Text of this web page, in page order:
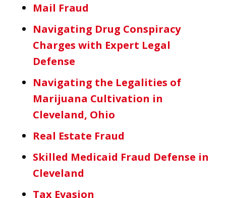
Mail Fraud
Navigating Drug Conspiracy
Charges with Expert Legal
Defense
Navigating the Legalities of
Marijuana Cultivation in
Cleveland, Ohio
Real Estate Fraud
Skilled Medicaid Fraud Defense in
Cleveland
Tax Evasion